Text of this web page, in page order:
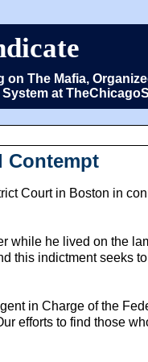
The Mafia,
at
Contempt
Court in Boston in
while he lived on the
this indictment seeks
in Charge of the
efforts to find those